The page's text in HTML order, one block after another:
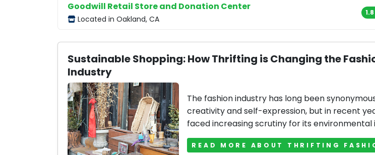
Goodwill Retail Store and Donation Center
Located in Oakland, CA
Sustainable Shopping: How Thrifting is Changing the
Industry
The fashion industry has long been
creativity and self-expression, but in recent
faced increasing scrutiny for its environmental
READ MORE ABOUT THRIFTING